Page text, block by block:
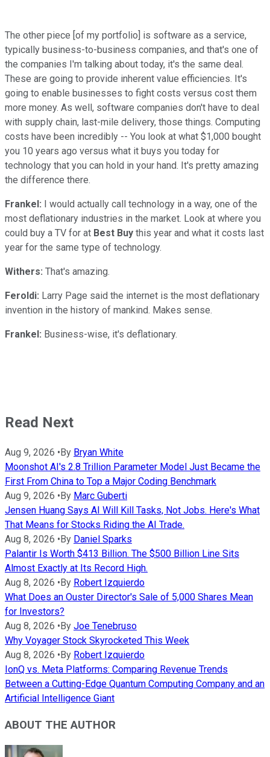
The other piece [of my portfolio] is software as a service,
typically business-to-business companies, and that's one of
the companies I'm talking about today, it's the same deal.
These are going to provide inherent value efficiencies. It's
going to enable businesses to fight costs versus cost them
more money. As well, software companies don't have to deal
with supply chain, last-mile delivery, those things. Computing
costs have been incredibly -- You look at what $1,000 bought
you 10 years ago versus what it buys you today for
technology that you can hold in your hand. It's pretty amazing
the difference there.
Frankel: I would actually call technology in a way, one of the
most deflationary industries in the market. Look at where you
could buy a TV for at Best Buy this year and what it costs last
year for the same type of technology.
Withers: That's amazing.
Feroldi: Larry Page said the internet is the most deflationary
invention in the history of mankind. Makes sense.
Frankel: Business-wise, it's deflationary.
Read Next
Aug 9, 2026 •By Bryan White
Moonshot AI's 2.8 Trillion Parameter Model Just Became the
First From China to Top a Major Coding Benchmark
Aug 9, 2026 •By Marc Guberti
Jensen Huang Says AI Will Kill Tasks, Not Jobs. Here's What
That Means for Stocks Riding the AI Trade.
Aug 8, 2026 •By Daniel Sparks
Palantir Is Worth $413 Billion. The $500 Billion Line Sits
Almost Exactly at Its Record High.
Aug 8, 2026 •By Robert Izquierdo
What Does an Ouster Director's Sale of 5,000 Shares Mean
for Investors?
Aug 8, 2026 •By Joe Tenebruso
Why Voyager Stock Skyrocketed This Week
Aug 8, 2026 •By Robert Izquierdo
IonQ vs. Meta Platforms: Comparing Revenue Trends
Between a Cutting-Edge Quantum Computing Company and an
Artificial Intelligence Giant
ABOUT THE AUTHOR